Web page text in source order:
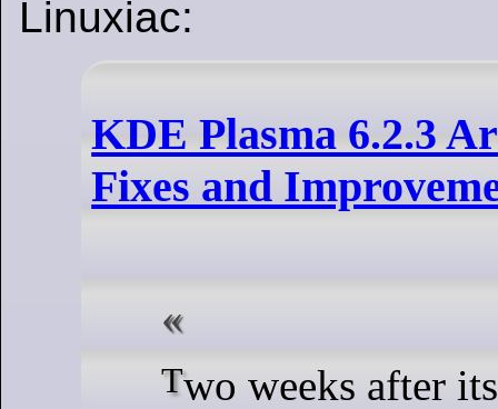
Linuxiac:
KDE Plasma 6.2.3
Fixes and
Two weeks after its previous 6.2.2